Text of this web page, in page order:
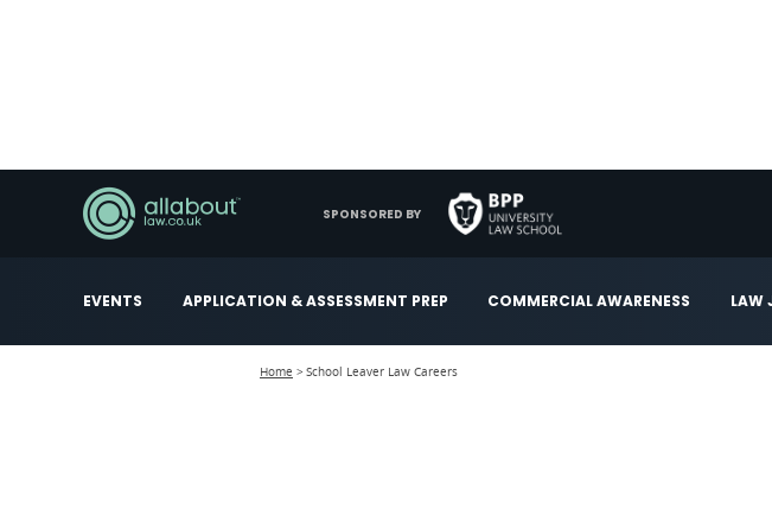
EVENTS APPLICATION & ASSESSMENT PREP COMMERCIAL AWARENESS LAW
SPONSORED BY
Home School Leaver Law Careers